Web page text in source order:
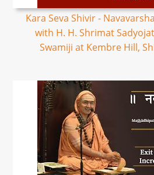
Kara Seva Shivir -
with H. H. Shrimat
Swamiji at Kembre Hill,